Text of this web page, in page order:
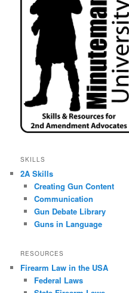
SKILLS
2A Skills
Creating Gun Content
Communication
Gun Debate Library
Guns in Language
RESOURCES
Firearm Law in the USA
Federal Laws